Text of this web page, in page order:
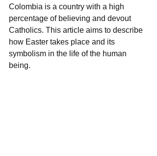
Colombia is a country with a high
percentage of believing and devout
Catholics. This article aims to describe
how Easter takes place and its
symbolism in the life of the human
being.